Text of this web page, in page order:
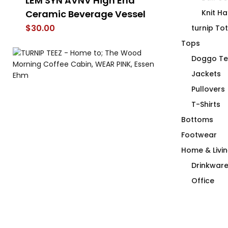
Ceramic Beverage Vessel
$30.00
Knit
turnip
Tops
Doggo
Jackets
Pullovers
T-Shirts
Bottoms
Footwear
Home &
Drinkware
Office